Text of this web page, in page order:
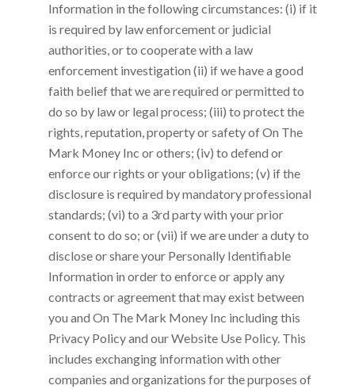
Information in the following circumstances: (i) if it
is required by law enforcement or judicial
authorities, or to cooperate with a law
enforcement investigation (ii) if we have a good
faith belief that we are required or permitted to
do so by law or legal process; (iii) to protect the
rights, reputation, property or safety ofOn The
Mark Money Inc or others; (iv) to defend or
enforce our rights or your obligations; (v) if the
disclosure is required by mandatory professional
standards; (vi) to a 3rd party with your prior
consent to do so; or (vii) if we are under a duty to
disclose or share your Personally Identifiable
Information in order to enforce or apply any
contracts or agreement that may exist between
you and On The Mark Money Inc including this
Privacy Policy and our Website Use Policy. This
includes exchanging information with other
companies and organizations for the purposes of